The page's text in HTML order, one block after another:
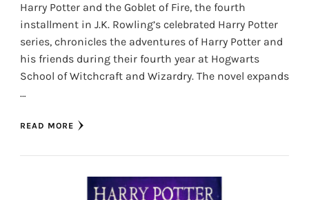
Harry Potter and the Goblet of Fire, the fourth
installment in J.K. Rowling’s celebrated Harry Potter
series, chronicles the adventures of Harry Potter and
his friends during their fourth year at Hogwarts
School of Witchcraft and Wizardry. The novel expands
…
READ MORE